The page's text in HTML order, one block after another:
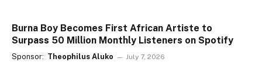
Burna Boy Becomes First African Artiste to
Surpass 50 Million Monthly Listeners on Spotify
Sponsor: Theophilus Aluko July 7, 2026